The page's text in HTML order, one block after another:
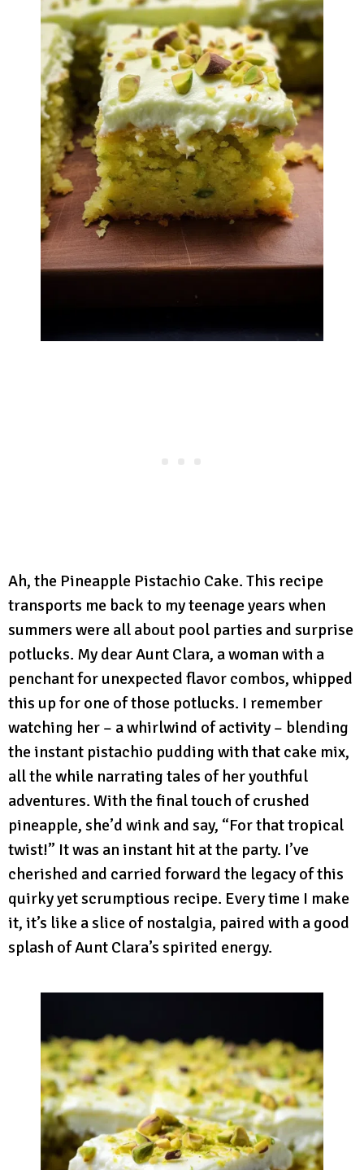
Ah, the Pineapple Pistachio Cake. This recipe
transports me back to my teenage years when
summers were all about pool parties and surprise
potlucks. My dear Aunt Clara, a woman with a
penchant for unexpected flavor combos, whipped
this up for one of those potlucks. I remember
watching her – a whirlwind of activity – blending
the instant pistachio pudding with that cake mix,
all the while narrating tales of her youthful
adventures. With the final touch of crushed
pineapple, she’d wink and say, “For that tropical
twist!” It was an instant hit at the party. I’ve
cherished and carried forward the legacy of this
quirky yet scrumptious recipe. Every time I make
it, it’s like a slice of nostalgia, paired with a good
splash of Aunt Clara’s spirited energy.